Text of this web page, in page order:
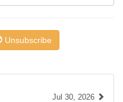
Unsubscribe
Jul 30, 2026